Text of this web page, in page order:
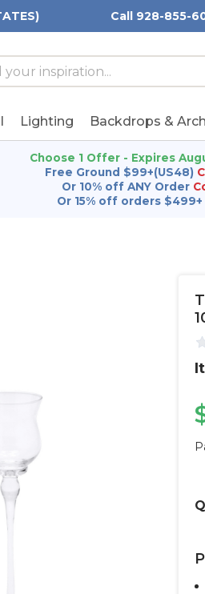
Call 928-855-
Lighting Backdrops &
Choose 1 Offer - Expires
Free Ground $99+(US48)
Or 10% off ANY Order
Or 15% off orders $499+